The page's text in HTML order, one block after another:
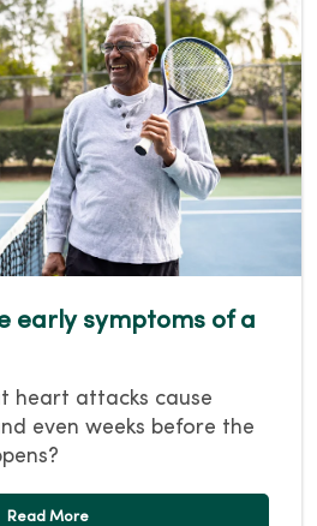
early symptoms of a
heart attacks cause
even weeks before the
Read More